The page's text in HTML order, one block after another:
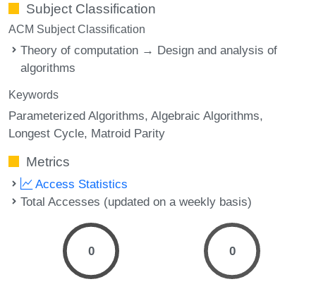
Subject Classification
ACM Subject Classification
Theory of computation → Design and analysis of
algorithms
Keywords
Parameterized Algorithms Algebraic Algorithms
Longest Cycle Matroid Parity
Metrics
Access Statistics
Total Accesses (updated on a weekly basis)
0 0